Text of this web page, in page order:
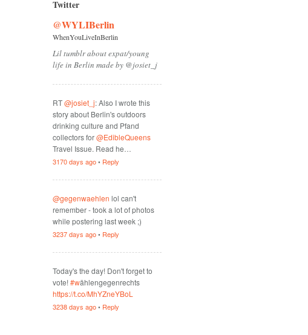
Twitter
@WYLIBerlin
WhenYouLiveInBerlin
Lil tumblr about expat/young
life in Berlin made by @josiet_j
RT@josiet_j: Also I wrote this
story about Berlin's outdoors
drinking culture and Pfand
collectors for@EdibleQueens
Travel Issue. Read he…
3170 days ago• Reply
@gegenwaehlen lol can't
remember - took a lot of photos
while postering last week ;)
3237 days ago• Reply
Today's the day! Don't forget to
vote!#wählengegenrechts
https://t.co/MhYZneYBoL
3238 days ago• Reply